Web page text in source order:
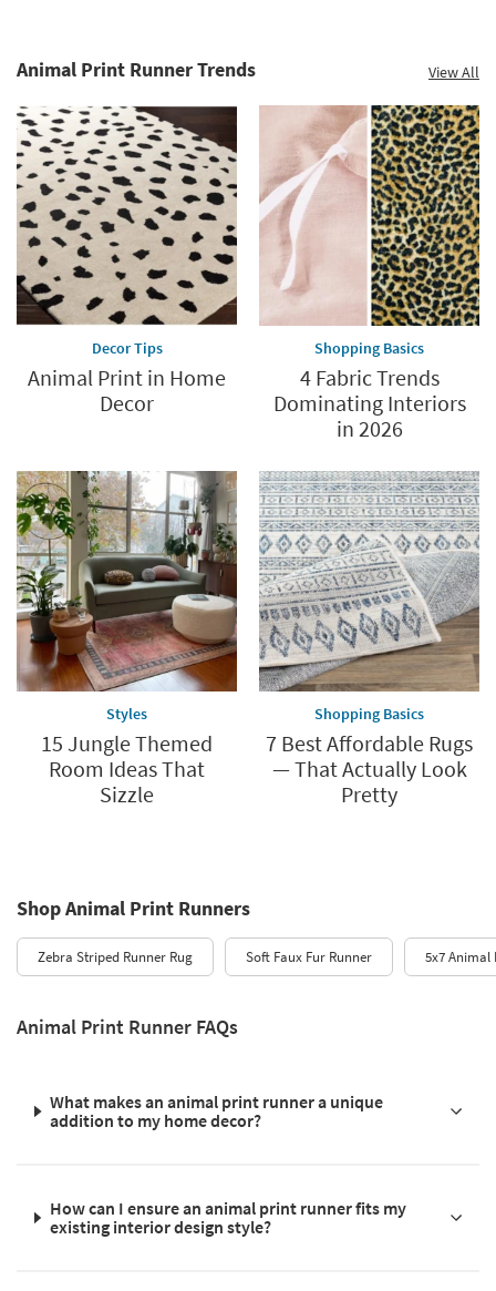
Animal Print Runner Trends View All
Decor Tips
Animal Print in Home
Decor
Shopping Basics
4 Fabric Trends
Dominating Interiors
in 2026
Styles
15 Jungle Themed
Room Ideas That
Sizzle
Shopping Basics
7 Best Affordable Rugs
— That Actually Look
Pretty
Shop Animal Print Runners
Zebra Striped Runner Rug Soft Faux Fur Runner 5x7 Animal
Animal Print Runner FAQs
What makes an animal print runner a unique
addition to my home decor?
How can I ensure an animal print runner fits my
existing interior design style?